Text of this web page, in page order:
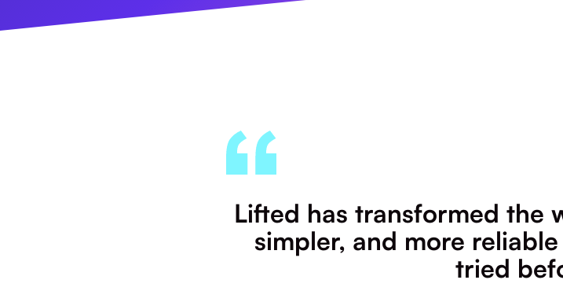
Lifted has transformed the
simpler, and more
tried